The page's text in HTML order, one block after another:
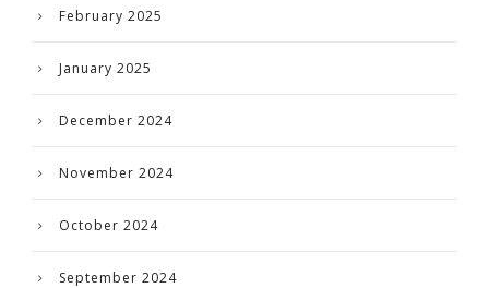
February 2025
January 2025
December 2024
November 2024
October 2024
September 2024